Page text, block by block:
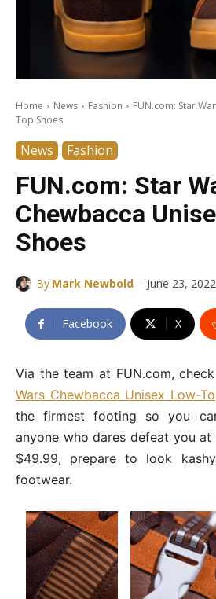
Home News Fashion
FUN.com: Star
Top Shoes
News Fashion
FUN.com: Star
Chewbacca
Shoes
By Mark Newbold - June 23, 2022
Facebook X
Via the team at FUN.com,
Wars Chewbacca Unisex Low-
the firmest footing so you
anyone who dares defeat you
$49.99, prepare to look
footwear.